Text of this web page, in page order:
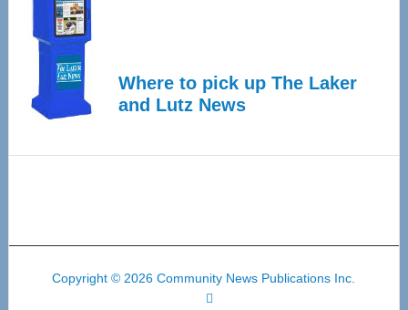
Where to pick up The Laker
and Lutz News
Copyright © 2026 Community News Publications Inc.
